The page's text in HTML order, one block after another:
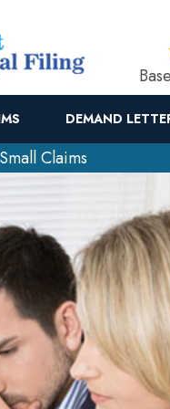
DEMAND
Small Claims